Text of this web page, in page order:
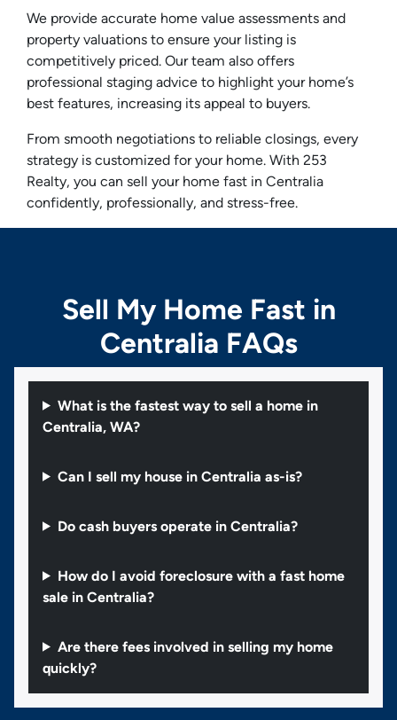
We provide accurate home value assessments and
property valuations to ensure your listing is
competitively priced. Our team also offers
professional staging advice to highlight your home’s
best features, increasing its appeal to buyers.
From smooth negotiations to reliable closings, every
strategy is customized for your home. With 253
Realty, you can sell your home fast in Centralia
confidently, professionally, and stress-free.
Sell My Home Fast in
Centralia FAQs
What is the fastest way to sell a home in
Centralia, WA?
Can I sell my house in Centralia as-is?
Do cash buyers operate in Centralia?
How do I avoid foreclosure with a fast home
sale in Centralia?
Are there fees involved in selling my home
quickly?